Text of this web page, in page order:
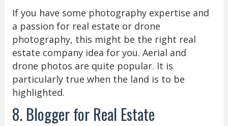
If you have some photography expertise and
a passion for real estate or drone
photography, this might be the right real
estate company idea for you. Aerial and
drone photos are quite popular. It is
particularly true when the land is to be
highlighted.
8. Blogger for Real Estate